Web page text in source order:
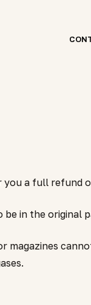
you a full refund
in the original
magazines